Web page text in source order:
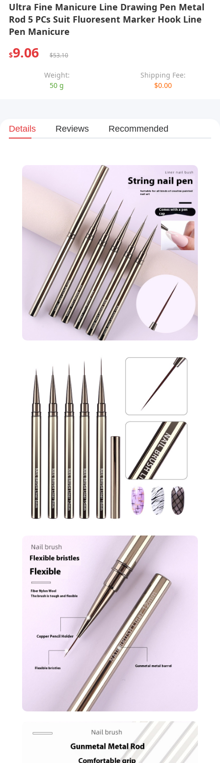
Ultra Fine Manicure Line Drawing Pen Metal
Rod 5 PCs Suit Fluoresent Marker Hook Line
Pen Manicure
$9.06 $53.10
Weight:
50 g
Shipping Fee:
$0.00
Details Reviews Recommended